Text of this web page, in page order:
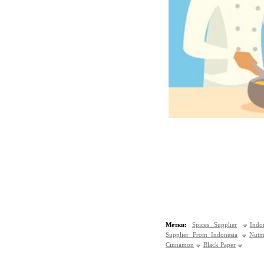
Метки: Spices Supplier
Supplier From Indonesia
Cinnamon
Black Paper